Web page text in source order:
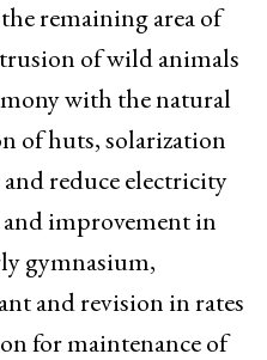
remaining area of
of wild animals
with the natural
of huts, solarization
reduce electricity
improvement in
gymnasium,
and revision in rates
for maintenance of